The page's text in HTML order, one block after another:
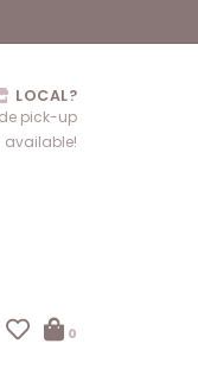
LOCAL?
pick-up
available!
0